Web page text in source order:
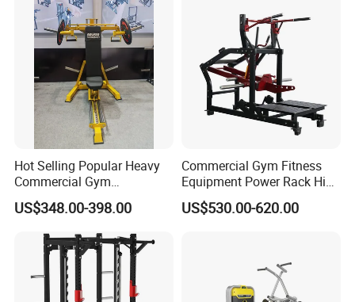
Leg Curl Leg Extension Gym
Equipment
Hot Selling Popular Heavy
Commercial Gym
Equipment Multi Bench
Press for Home Use or
Private Wrokroom
US$348.00-398.00
Commercial Gym Fitness
Equipment Power Rack Hip
Belt Squat Standing Pit
Shark Belt Squat Multi
US$530.00-620.00